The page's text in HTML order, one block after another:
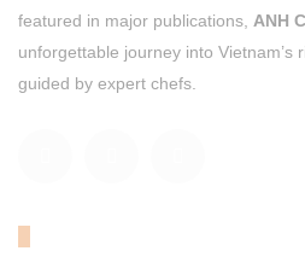
featured in major publications, ANH
unforgettable journey into Vietnam’s
guided by expert chefs.